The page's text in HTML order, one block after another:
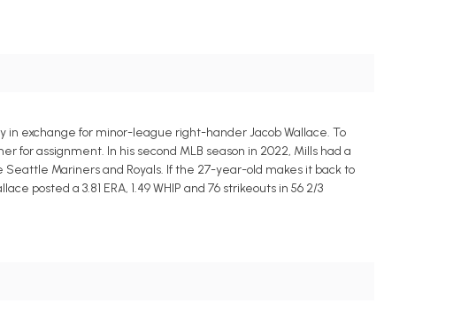
in exchange for minor-league right-hander Jacob Wallace. To
for assignment. In his second MLB season in 2022, Mills had a
Seattle Mariners and Royals. If the 27-year-old makes it back to
posted a 3.81 ERA, 1.49 WHIP and 76 strikeouts in 56 2/3